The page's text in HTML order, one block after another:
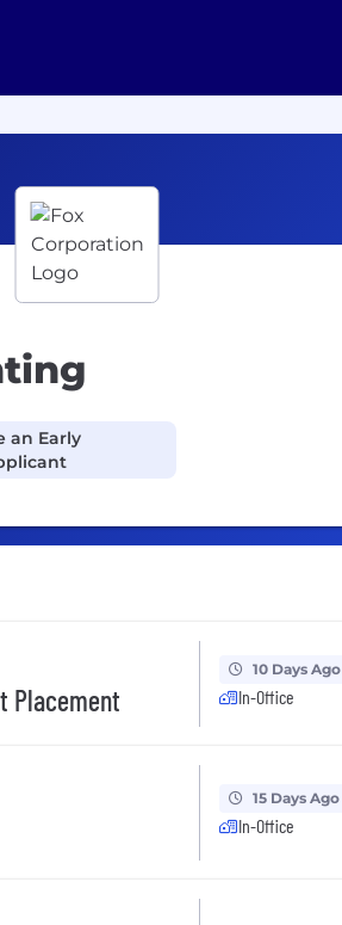
an Early
Placement
10 Days Ago
In-Office
15 Days Ago
In-Office